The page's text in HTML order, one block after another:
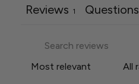
Reviews 1 Questions